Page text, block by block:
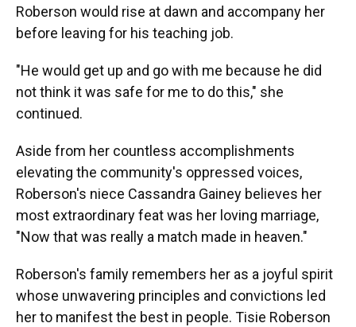
Roberson would rise at dawn and accompany her
before leaving for his teaching job.
"He would get up and go with me because he did
not think it was safe for me to do this," she
continued.
Aside from her countless accomplishments
elevating the community's oppressed voices,
Roberson's niece Cassandra Gainey believes her
most extraordinary feat was her loving marriage,
"Now that was really a match made in heaven."
Roberson's family remembers her as a joyful spirit
whose unwavering principles and convictions led
her to manifest the best in people. Tisie Roberson